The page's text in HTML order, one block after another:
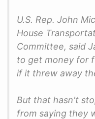
U.S. Rep. John
House
Committee, said
to get money for
if it threw away
But that hasn't
from saying they